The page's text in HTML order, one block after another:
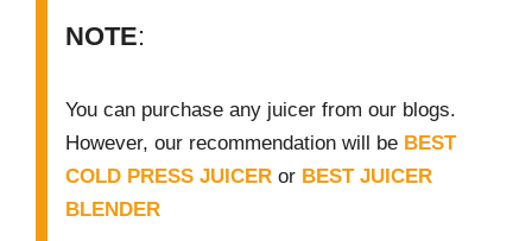
NOTE:
You can purchase any juicer from our blogs.
However, our recommendation will be BEST
COLD PRESS JUICER or BEST JUICER
BLENDER